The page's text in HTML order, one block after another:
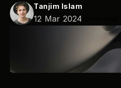
Tanjim Islam
12 Mar 2024